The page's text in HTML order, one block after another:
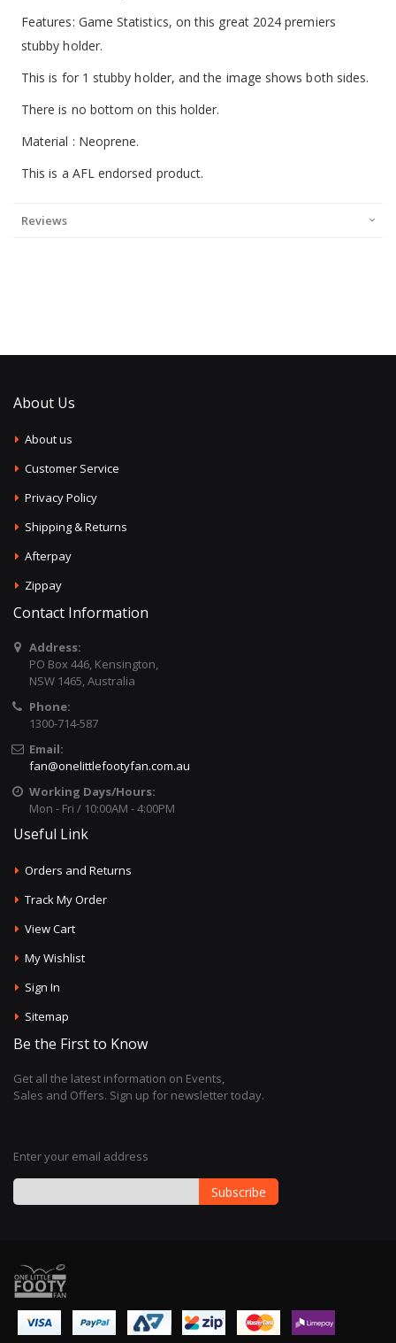
Features: Game Statistics, on this great 2024 premiers
stubby holder.
This is for 1 stubby holder, and the image shows both sides.
There is no bottom on this holder.
Material : Neoprene.
This is a AFL endorsed product.
Reviews
About Us
About us
Customer Service
Privacy Policy
Shipping & Returns
Afterpay
Zippay
Contact Information
Address:
PO Box 446, Kensington,
NSW 1465, Australia
Phone:
1300-714-587
Email:
fan@onelittlefootyfan.com.au
Working Days/Hours:
Mon - Fri / 10:00AM - 4:00PM
Useful Link
Orders and Returns
Track My Order
View Cart
My Wishlist
Sign In
Sitemap
Be the First to Know
Get all the latest information on Events,
Sales and Offers. Sign up for newsletter today.
Enter your email address
for
Our
Newsletter:
Subscribe